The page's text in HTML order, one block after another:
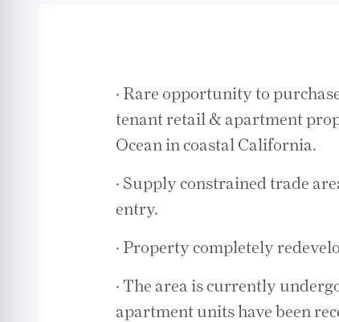
· Rare opportunity to
tenant retail & apartment
Ocean in coastal California.
· Supply constrained trade
entry.
· Property completely
· The area is currently
apartment units have been